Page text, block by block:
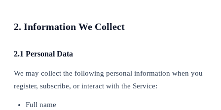
2. Information We Collect
2.1 Personal Data
We may collect the following personal information when you
register, subscribe, or interact with the Service:
Full name